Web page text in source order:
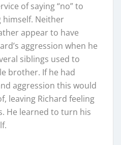
of saying “no” to
Neither
appear to have
aggression when he
siblings used to
brother. If he had
aggression this would
leaving Richard feeling
He learned to turn his